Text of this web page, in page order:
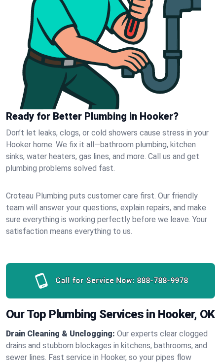
Ready for Better Plumbing in Hooker?
Don’t let leaks, clogs, or cold showers cause stress in your
Hooker home. We fix it all—bathroom plumbing, kitchen
sinks, water heaters, gas lines, and more. Call us and get
plumbing problems solved fast.
Croteau Plumbing puts customer care first. Our friendly
team will answer your questions, explain repairs, and make
sure everything is working perfectly before we leave. Your
satisfaction means everything to us.
Call for Service Now: 888-788-9978
Our Top Plumbing Services in Hooker, OK
Drain Cleaning & Unclogging: Our experts clear clogged
drains and stubborn blockages in kitchens, bathrooms, and
sewer lines. Fast service in Hooker, so your pipes flow